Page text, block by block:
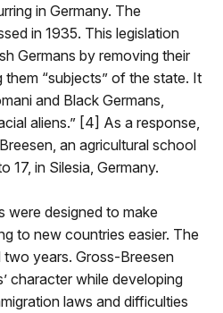
in Germany. The
in 1935. This legislation
Germans by removing their
“subjects” of the state. It
and Black Germans,
aliens.” [4] As a response,
an agricultural school
17, in Silesia, Germany.
were designed to make
to new countries easier. The
two years. Gross-Breesen
character while developing
laws and difficulties